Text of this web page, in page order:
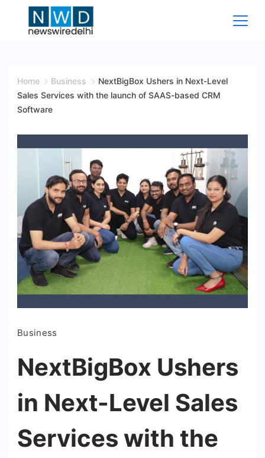
Wire
Delhi
Home Business
NextBigBox Ushers in Next-Level
Sales Services with the launch of SAAS-based CRM
Software
Business
NextBigBox Ushers
in Next-Level Sales
Services with the